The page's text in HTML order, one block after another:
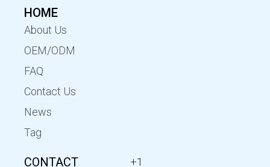
HOME
About Us
OEM/ODM
FAQ
Contact Us
News
Tag
CONTACT +1